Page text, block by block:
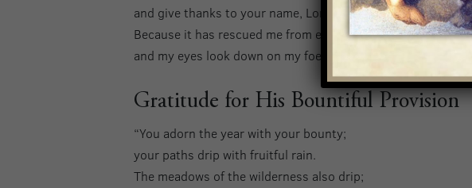
and give thanks to your name, Lord, for it is good.
Because it has rescued me from every trouble,
and my eyes look down on my foes.” — Psalm 54:6-9
Gratitude for His Bountiful Provision
“You adorn the year with your bounty;
your paths drip with fruitful rain.
The meadows of the wilderness also drip;